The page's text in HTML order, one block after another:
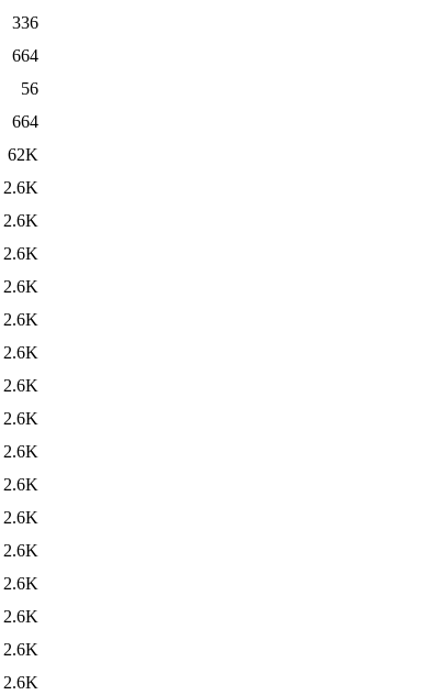
336
664
56
664
62K
2.6K
2.6K
2.6K
2.6K
2.6K
2.6K
2.6K
2.6K
2.6K
2.6K
2.6K
2.6K
2.6K
2.6K
2.6K
2.6K